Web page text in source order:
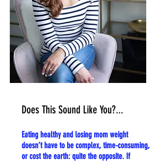
Does This Sound Like You?...
Eating healthy and losing mom weight
doesn’t have to be complex, time-consuming,
or cost the earth: quite the opposite. If